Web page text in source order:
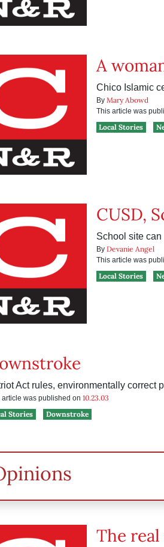
A
Chico Islamic
By Mary Abowd
This article was
Local Stories
CUSD,
School site
By Devanie Angel
This article was
Local Stories
Act rules, environmentally correct
article was published on 10.23.03
Stories
Downstroke
The